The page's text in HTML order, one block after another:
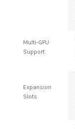
Multi-GPU
Support
Expansion
Slots